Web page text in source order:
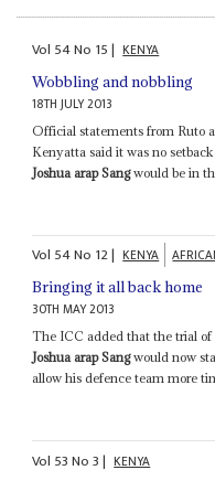
Vol 54No 15| KENYA
Wobbling and nobbling
18TH JULY 2013
Official statements from Ruto
Kenyatta said it was no
Joshua arap Sangwould be in
Vol 54No 12| KENYA
Bringing it all back home
30TH MAY 2013
The ICC added that the trial of
Joshua arap Sangwould now
allow his defence team more
Vol 53No3| KENYA